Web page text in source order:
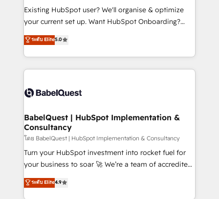
entre l'expertise humaine et l'intelligence artificielle.
Pas pour remplacer l'humain, mais pour l'augmenter.
transformation. D'abord les fondations : des
données unifiées, des processus alignés. Ensuite
vraie performance vient de l'intérieur. Act Inside.
Stand Out.
Existing HubSpot user? We'll organise & optimize
your current set up. Want HubSpot Onboarding?
We'll customise your CRM & automate your business
processes. Welcome to our Profile! We can help
with... • CRM implementation, reports & workflows,
and team training • CRM migration: Salesforce,
Custom API integrations & ERP systems inc. SAP and
super skilled members) • 150+ Clients for Sales Hub,
Marketing Hub, Service Hub, Data Hub and Website
(CMS) • ISO/IEC 27001:2022, ISO 9001:2015 and
now... ISO 42001: 2023 certified • Exclusive AI
'GuardHub' governance framework, based on ISO
𝗳𝗼𝗿 𝘁𝗵𝗲 𝗻𝗲𝘅𝘁 𝘀𝘁𝗲𝗽? Click the 👈 '𝗖𝗼𝗻𝘁𝗮𝗰𝘁
ระดับ Elite5.0
BabelQuest | HubSpot Implementation &
Consultancy
โดย BabelQuest | HubSpot Implementation & Consultancy
Turn your HubSpot investment into rocket fuel for
your business to soar 🚀 We’re a team of accredited
HubSpot experts ready to help you. We can
implement the platform into complex business
ระดับ Elite4.9